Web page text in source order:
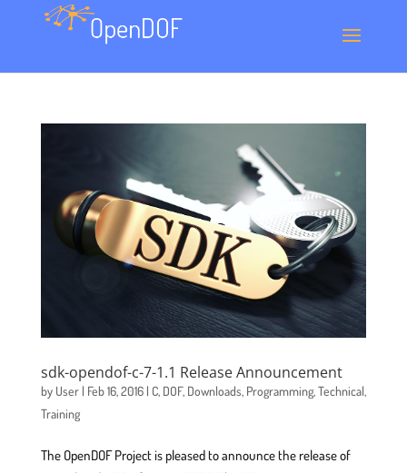
sdk-opendof-c-7-1.1 Release Announcement
by User| Feb 16, 2016| C, DOF, Downloads, Programming,Technical,
Training
The OpenDOF Project is pleased to announce the release of